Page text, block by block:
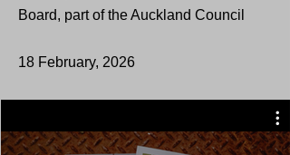
Board, part of the Auckland Council
​18 February, 2026